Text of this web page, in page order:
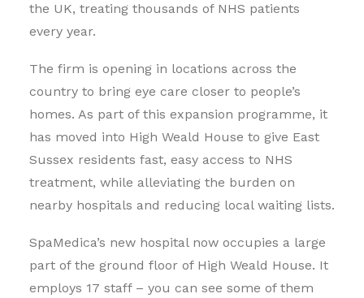
the UK, treating thousands of NHS patients
every year.
The firm is opening in locations across the
country to bring eye care closer to people’s
homes. As part of this expansion programme, it
has moved into High Weald House to give East
Sussex residents fast, easy access to NHS
treatment, while alleviating the burden on
nearby hospitals and reducing local waiting lists.
SpaMedica’s new hospital now occupies a large
part of the ground floor of High Weald House. It
employs 17 staff – you can see some of them